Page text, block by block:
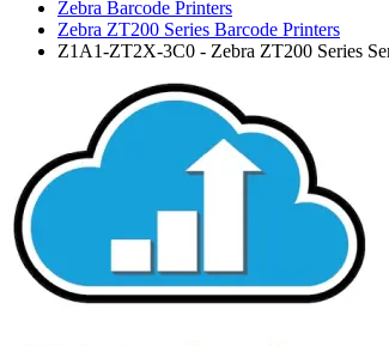
Zebra Barcode Printers
Zebra ZT200 Series Barcode Printers
Z1A1-ZT2X-3C0 - Zebra ZT200 Series